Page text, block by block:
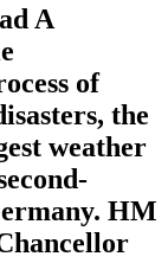
A
of
the
weather
HM